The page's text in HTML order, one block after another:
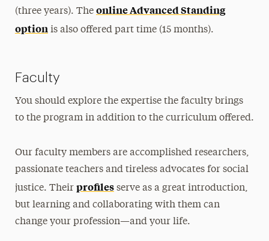
(three years). The online Advanced Standing
optionis also offered part time (15 months).
Faculty
You should explore the expertise the faculty brings
to the program in addition to the curriculum offered.
Our faculty members are accomplished researchers,
passionate teachers and tireless advocates for social
justice. Their profilesserve as a great introduction,
but learning and collaborating with them can
change your profession—and your life.